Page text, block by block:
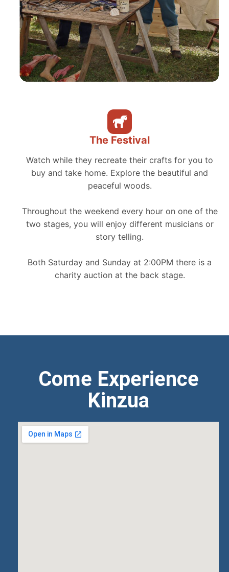
The Festival
Watch while they recreate their crafts for you to
buy and take home. Explore the beautiful and
peaceful woods.
Throughout the weekend every hour on one of the
two stages, you will enjoy different musicians or
story telling.
Both Saturday and Sunday at 2:00PM there is a
charity auction at the back stage.
Come Experience
Kinzua